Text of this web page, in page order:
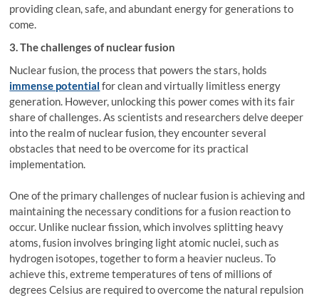
providing clean, safe, and abundant energy for generations to
come.
3. The challenges of nuclear fusion
Nuclear fusion, the process that powers the stars, holds
immense potential for clean and virtually limitless energy
generation. However, unlocking this power comes with its fair
share of challenges. As scientists and researchers delve deeper
into the realm of nuclear fusion, they encounter several
obstacles that need to be overcome for its practical
implementation.
One of the primary challenges of nuclear fusion is achieving and
maintaining the necessary conditions for a fusion reaction to
occur. Unlike nuclear fission, which involves splitting heavy
atoms, fusion involves bringing light atomic nuclei, such as
hydrogen isotopes, together to form a heavier nucleus. To
achieve this, extreme temperatures of tens of millions of
degrees Celsius are required to overcome the natural repulsion